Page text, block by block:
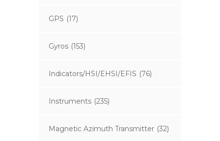
GPS (17)
Gyros (153)
Indicators/HSI/EHSI/EFIS (76)
Instruments (235)
Magnetic Azimuth Transmitter (32)